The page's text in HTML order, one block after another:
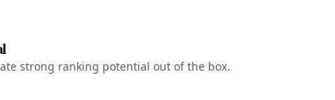
strong ranking potential out of the box.